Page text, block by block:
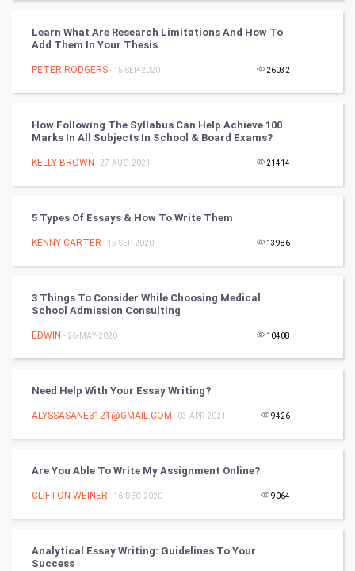
Chinese Tarro Card
SMO
Mobile Marketing
Video Marketing
Artificial Intelligence
CyberSecurtiy
DataScience
FootBall
Cricket
Cycling
Learn What Are Research Limitations And How To
Add Them In Your Thesis
PETER RODGERS- 15-SEP-2020 26032
How Following The Syllabus Can Help Achieve 100
Marks In All Subjects In School & Board Exams?
KELLY BROWN - 27-AUG-2021 21414
5 Types Of Essays & How To Write Them
KENNY CARTER - 15-SEP-2020 13986
3 Things To Consider While Choosing Medical
School Admission Consulting
EDWIN - 26-MAY-2020 10408
Need Help With Your Essay Writing?
ALYSSASANE3121@GMAIL.COM - 03-APR-2021 9426
Are You Able To Write My Assignment Online?
CLIFTON WEINER - 16-DEC-2020 9064
Analytical Essay Writing: Guidelines To Your
Success